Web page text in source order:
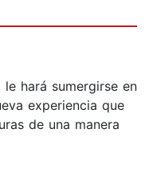
hará sumergirse en
experiencia que
de una manera